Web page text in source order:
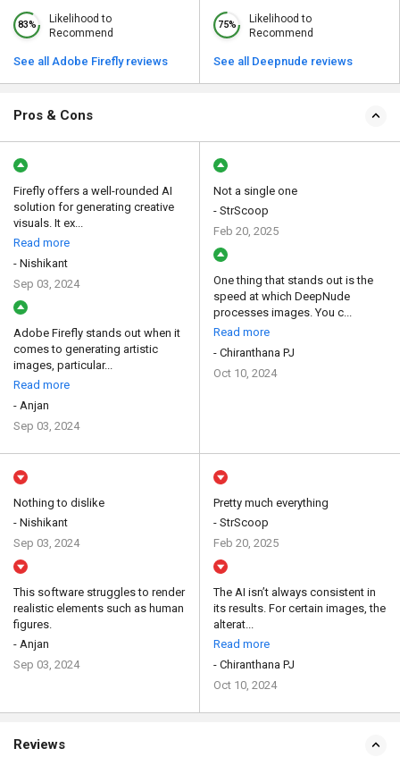
83%
Likelihood to
Recommend
See all Adobe Firefly reviews
75%
Likelihood to
Recommend
See all Deepnude reviews
Pros & Cons
Firefly offers a well-rounded AI
solution for generating creative
visuals. It ex...
Read more
- Nishikant
Sep 03, 2024
Adobe Firefly stands out when it
comes to generating artistic
images, particular...
Read more
- Anjan
Sep 03, 2024
Not a single one
- StrScoop
Feb 20, 2025
One thing that stands out is the
speed at which DeepNude
processes images. You c...
Read more
- Chiranthana PJ
Oct 10, 2024
Nothing to dislike
- Nishikant
Sep 03, 2024
This software struggles to render
realistic elements such as human
figures.
- Anjan
Sep 03, 2024
Pretty much everything
- StrScoop
Feb 20, 2025
The AI isn’t always consistent in
its results. For certain images, the
alterat...
Read more
- Chiranthana PJ
Oct 10, 2024
Reviews